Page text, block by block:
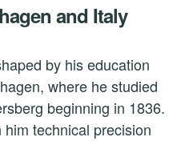
and Italy
by his education
where he studied
beginning in 1836.
technical precision